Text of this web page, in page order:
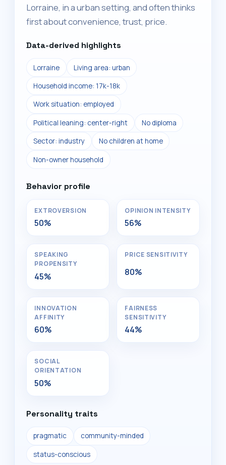
Lorraine, in a urban setting, and often thinks
first about convenience, trust, price.
Data-derived highlights
Lorraine Living area: urban
Household income: 17k-18k
Work situation: employed
Political leaning: center-right No diploma
Sector: industry No children at home
Non-owner household
Behavior profile
EXTROVERSION
50%
OPINION INTENSITY
56%
SPEAKING
PROPENSITY
45%
PRICE SENSITIVITY
80%
INNOVATION
AFFINITY
60%
FAIRNESS
SENSITIVITY
44%
SOCIAL
ORIENTATION
50%
Personality traits
pragmatic community-minded
status-conscious